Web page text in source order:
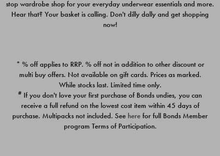
Quick Add
PACK
$39.00
PACK
$39.00
stop wardrobe shop for your everyday underwear essentials and more.
Hear that? Your basket is calling. Don't dilly dally and get shopping
now!
* % off applies to RRP. % off not in addition to other discount or
multi buy offers. Not available on gift cards. Prices as marked.
While stocks last. Limited time only.
# If you don't love your first purchase of Bonds undies, you can
receive a full refund on the lowest cost item within 45 days of
purchase. Multipacks not included. See here for full Bonds Member
program Terms of Participation.